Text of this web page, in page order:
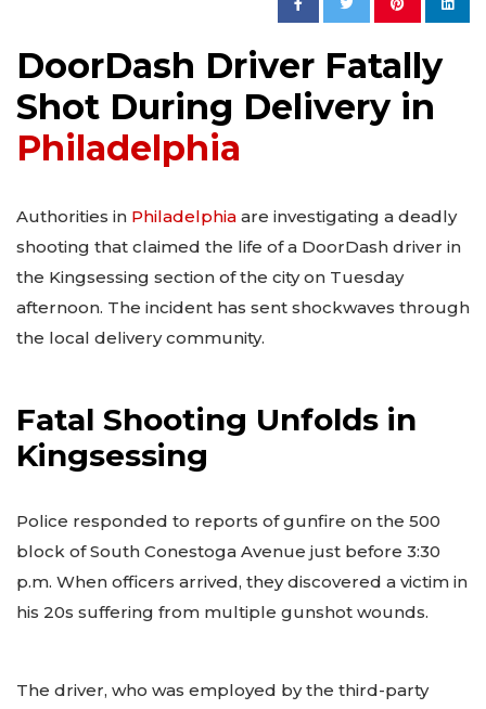
DoorDash Driver Fatally
Shot During Delivery in
Philadelphia
Authorities in Philadelphia are investigating a deadly
shooting that claimed the life of a DoorDash driver in
the Kingsessing section of the city on Tuesday
afternoon. The incident has sent shockwaves through
the local delivery community.
Fatal Shooting Unfolds in
Kingsessing
Police responded to reports of gunfire on the 500
block of South Conestoga Avenue just before 3:30
p.m. When officers arrived, they discovered a victim in
his 20s suffering from multiple gunshot wounds.
The driver, who was employed by the third-party